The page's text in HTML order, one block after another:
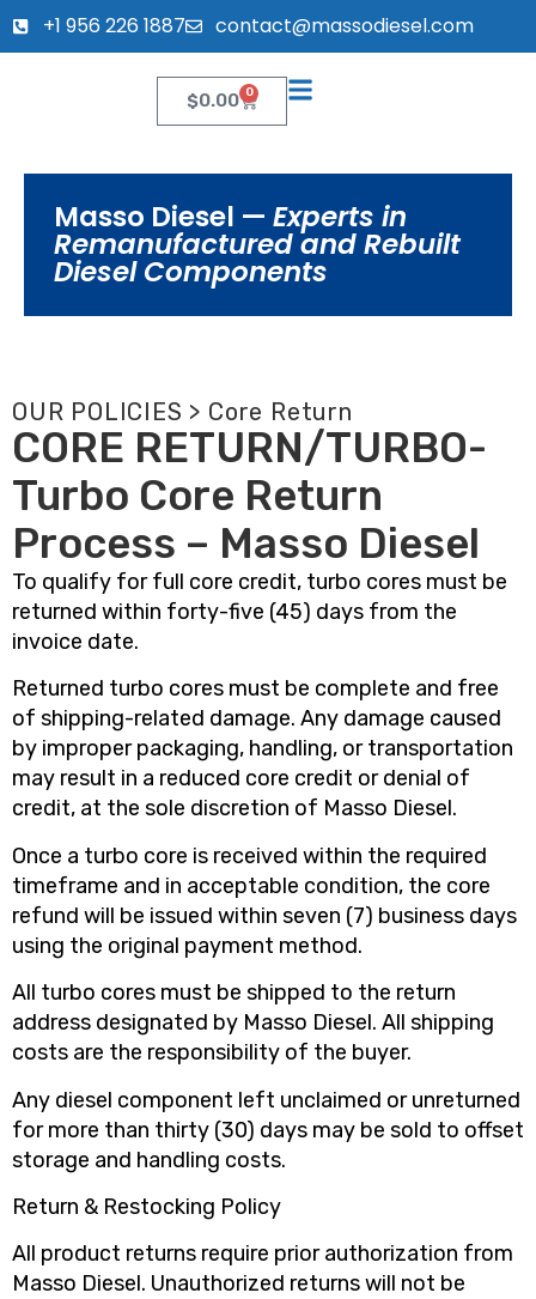
+1 956 226 1887 contact@massodiesel.com
$0.00 0
Masso Diesel — Experts in
Remanufactured and Rebuilt
Diesel Components
OUR POLICIES > Core Return
CORE RETURN/TURBO-
Turbo Core Return
Process – Masso Diesel
To qualify for full core credit, turbo cores must be
returned within forty-five (45) days from the
invoice date.
Returned turbo cores must be complete and free
of shipping-related damage. Any damage caused
by improper packaging, handling, or transportation
may result in a reduced core credit or denial of
credit, at the sole discretion of Masso Diesel.
Once a turbo core is received within the required
timeframe and in acceptable condition, the core
refund will be issued within seven (7) business days
using the original payment method.
All turbo cores must be shipped to the return
address designated by Masso Diesel. All shipping
costs are the responsibility of the buyer.
Any diesel component left unclaimed or unreturned
for more than thirty (30) days may be sold to offset
storage and handling costs.
Return & Restocking Policy
All product returns require prior authorization from
Masso Diesel. Unauthorized returns will not be